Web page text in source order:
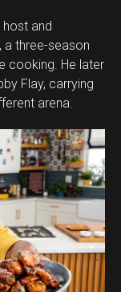
and
three-season
cooking. He later
Flay, carrying
arena.